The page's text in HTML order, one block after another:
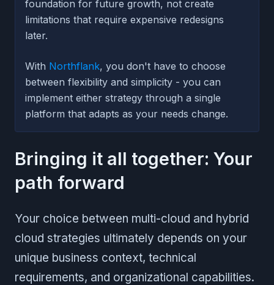
foundation for future growth, not create
limitations that require expensive redesigns
later.
With Northflank, you don't have to choose
between flexibility and simplicity - you can
implement either strategy through a single
platform that adapts as your needs change.
Bringing it all together: Your
path forward
Your choice between multi-cloud and hybrid
cloud strategies ultimately depends on your
unique business context, technical
requirements, and organizational capabilities.